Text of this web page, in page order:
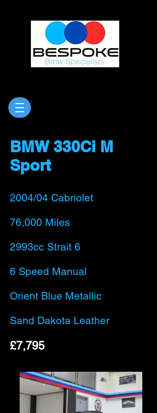
BMW 330Ci M
Sport
2004/04 Cabriolet
76,000 Miles
2993cc Strait 6
6 Speed Manual
Orient Blue Metallic
Sand Dakota Leather
£7,795